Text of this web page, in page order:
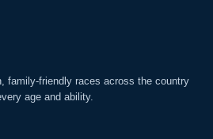
family-friendly races across the country
age and ability.